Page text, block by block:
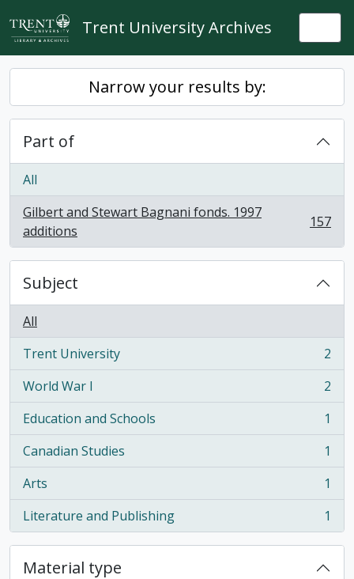
Skip to main content
Trent University Archives
Narrow your results by:
Part of
All
Gilbert and Stewart Bagnani fonds. 1997
additions
, 157 results 157
Subject
All
Trent University
, 2 results
2
World War I
, 2 results
2
Education and Schools
, 1 results
1
Canadian Studies
, 1 results
1
Arts
, 1 results
1
Literature and Publishing
, 1 results 1
Material type